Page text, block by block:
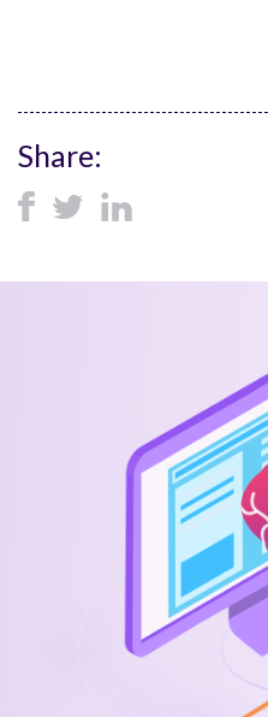
Share: